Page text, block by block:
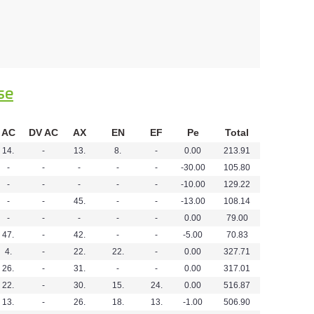
AC DV AC AX EN EF Pe Total
14. - 13. 8. - 0.00
213.91
-
- - - - -30.00
105.80
-
- - - - -10.00
129.22
-
- 45. - - -13.00
108.14
-
- - - - 0.00
79.00
47.
- 42. - - -5.00
70.83
4.
- 22. 22. - 0.00
327.71
26.
- 31. - - 0.00
317.01
22.
- 30. 15. 24. 0.00
516.87
13.
- 26. 18. 13. -1.00
506.90